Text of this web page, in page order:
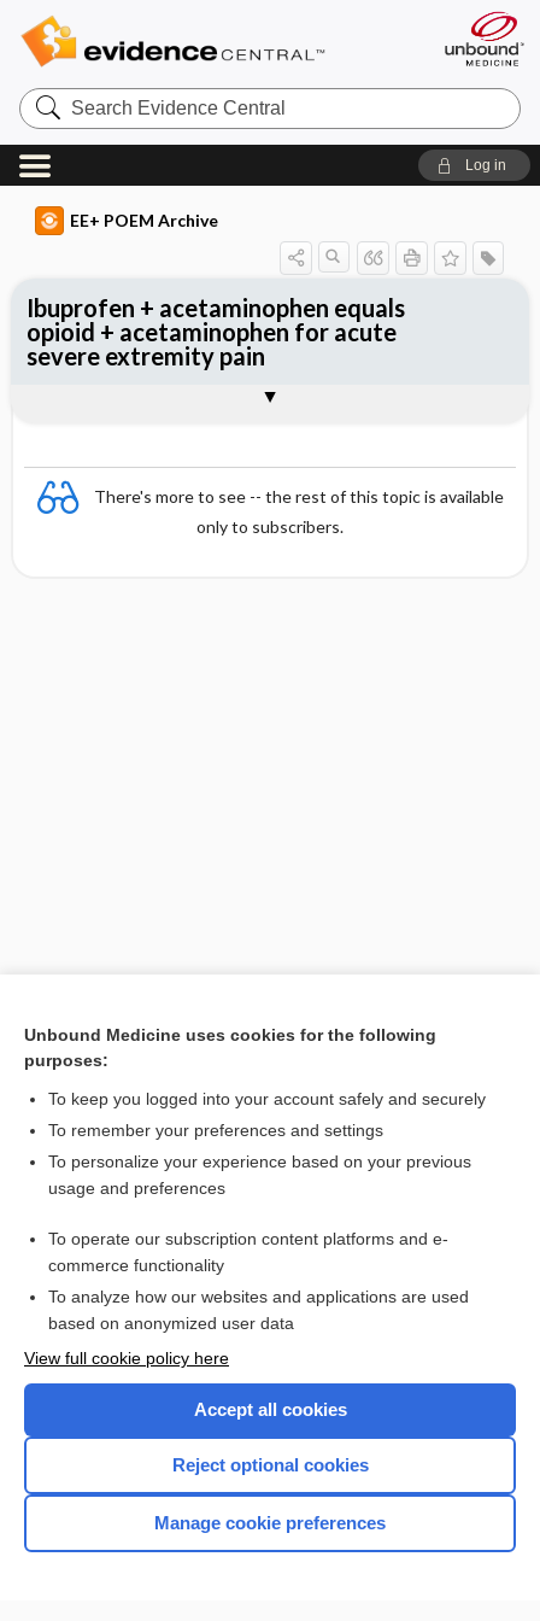
Search
Evidence
Central
Log in
EE+ POEM Archive
There's more to see -- the rest of this topic is available
only to subscribers.
[↑1]
Ibuprofen + acetaminophen equals
opioid + acetaminophen for acute
severe extremity pain
Want to read the entire topic?
Access up-to-date medical information for less than $2 a week
Check out our products
Home
Unbound Medicine uses cookies for the following
purposes:
To keep you logged into your account safely and securely
To remember your preferences and settings
To personalize your experience based on your previous
usage and preferences
To operate our subscription content platforms and e-
commerce functionality
To analyze how our websites and applications are used
based on anonymized user data
View full cookie policy here
Accept all cookies
Reject optional cookies
Manage cookie preferences